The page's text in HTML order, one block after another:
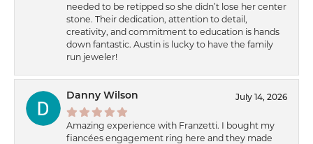
needed to be retipped so she didn’t lose her center
stone. Their dedication, attention to detail,
creativity, and commitment to education is hands
down fantastic. Austin is lucky to have the family
run jeweler!
Danny Wilson July 14, 2026
Amazing experience with Franzetti. I bought my
fiancées engagement ring here and they made